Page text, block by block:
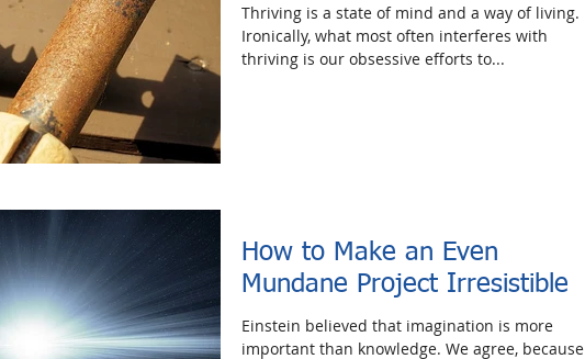
Thriving is a state of mind and a way of living.
Ironically, what most often interferes with
thriving is our obsessive efforts to...
How to Make an Even
Mundane Project Irresistible
Einstein believed that imagination is more
important than knowledge. We agree, because